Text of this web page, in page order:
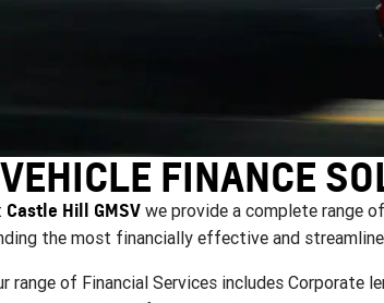
VEHICLE FINANCE
Castle Hill GMSV we provide a complete range
the most financially effective and
range of Financial Services includes Corporate